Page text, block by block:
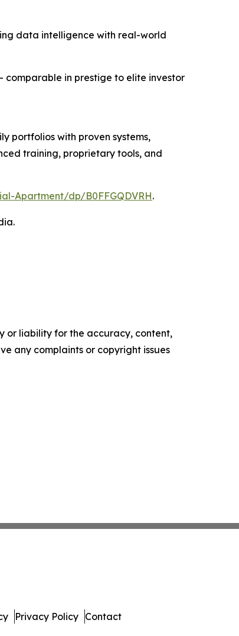
data intelligence with real-world
comparable in prestige to elite investor
portfolios with proven systems,
training, proprietary tools, and
Apartment/dp/B0FFGQDVRH.
or liability for the accuracy, content,
any complaints or copyright issues
Privacy Policy Contact